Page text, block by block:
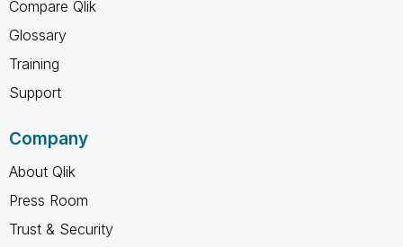
Compare Qlik
Glossary
Training
Support
Company
About Qlik
Press Room
Trust & Security